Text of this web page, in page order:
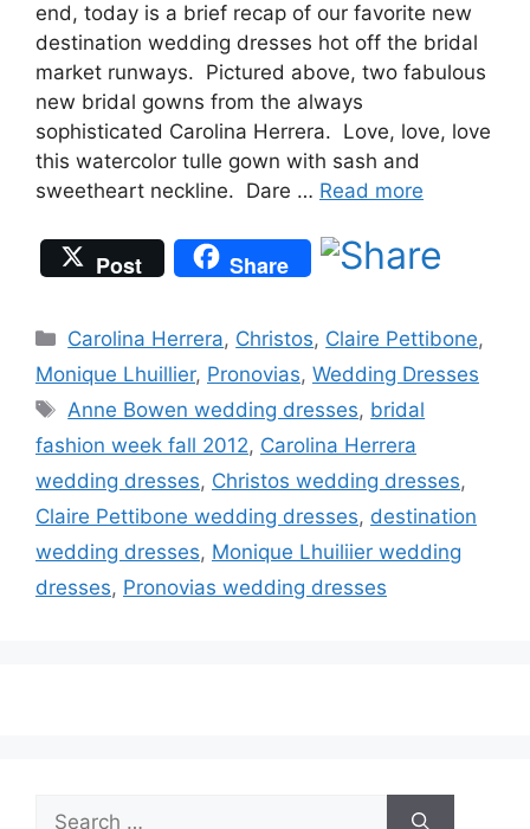
end, today is a brief recap of our favorite new
destination wedding dresses hot off the bridal
market runways. Pictured above, two fabulous
new bridal gowns from the always
sophisticated Carolina Herrera. Love, love, love
this watercolor tulle gown with sash and
sweetheart neckline. Dare … Read more
Post Share
Categories
Carolina Herrera, Christos, Claire Pettibone,
Monique Lhuillier, Pronovias, Wedding Dresses
Tags
Anne Bowen wedding dresses, bridal
fashion week fall 2012, Carolina Herrera
wedding dresses, Christos wedding dresses,
Claire Pettibone wedding dresses, destination
wedding dresses, Monique Lhuiliier wedding
dresses, Pronovias wedding dresses